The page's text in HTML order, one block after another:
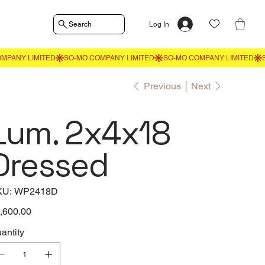
Search Log In
Previous Next
2x4x18
SKU
WP2418D
WP2418D